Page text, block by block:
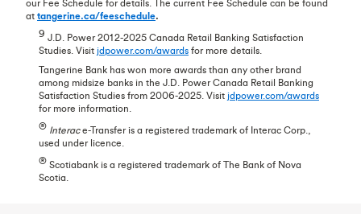
our Fee Schedule for details. The current Fee Schedule can be found
at tangerine.ca/feeschedule.
9 J.D. Power 2012-2025 Canada Retail Banking Satisfaction
Studies. Visit jdpower.com/awards for more details.
Tangerine Bank has won more awards than any other brand
among midsize banks in the J.D. Power Canada Retail Banking
Satisfaction Studies from 2006-2025. Visit jdpower.com/awards
for more information.
® Interace-Transfer is a registered trademark of Interac Corp.,
used under licence.
® Scotiabank is a registered trademark of The Bank of Nova
Scotia.